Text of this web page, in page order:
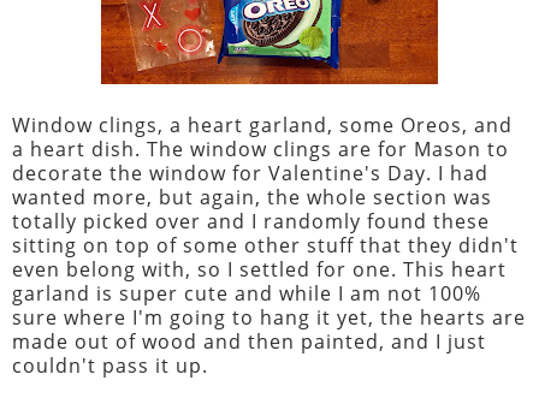
Window clings, a heart garland, some Oreos, and
a heart dish. The window clings are for Mason to
decorate the window for Valentine's Day. I had
wanted more, but again, the whole section was
totally picked over and I randomly found these
sitting on top of some other stuff that they didn't
even belong with, so I settled for one. This heart
garland is super cute and while I am not 100%
sure where I'm going to hang it yet, the hearts are
made out of wood and then painted, and I just
couldn't pass it up.